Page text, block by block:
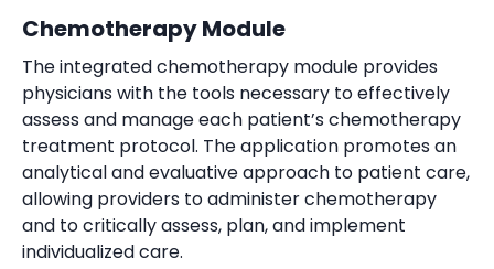
Chemotherapy Module
The integrated chemotherapy module provides
physicians with the tools necessary to effectively
assess and manage each patient’s chemotherapy
treatment protocol. The application promotes an
analytical and evaluative approach to patient care,
allowing providers to administer chemotherapy
and to critically assess, plan, and implement
individualized care.